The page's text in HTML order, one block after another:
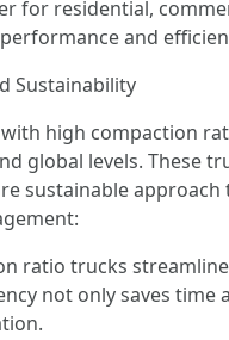
for residential,
and
Sustainability
high compaction
global levels. These
sustainable
ratio trucks
not only saves